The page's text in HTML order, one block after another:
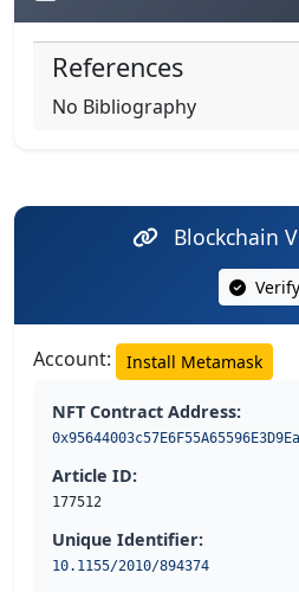
References
No Bibliography
Blockchain
Verify
Account: Install Metamask
NFT Contract Address:
Article ID:
177512
Unique Identifier:
10.1155/2010/894374